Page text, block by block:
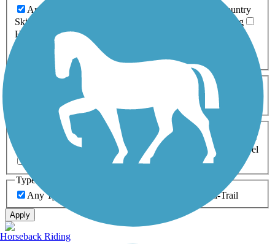
Any Activity
Cross Country
Skiing
Hiking
Horseback Riding
Snowmobiling
Accessible
10-20 Miles
Any Surface
Asphalt Ballast Boardwalk
Cinder
Concrete Crushed Stone Grass
Gravel
Woodchips
Type
Any Type
Rail-Trail
Apply
Horseback Riding